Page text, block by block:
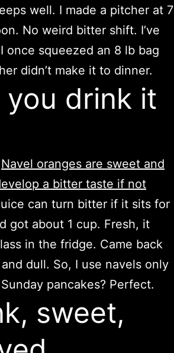
well. I made a pitcher at 7
No weird bitter shift. I’ve
squeezed an 8 lb bag
didn’t make it to dinner.
you drink it
Navel oranges are sweet and
a bitter taste if not
can turn bitter if it sits for
got about 1 cup. Fresh, it
in the fridge. Came back
dull. So, I use navels only
pancakes? Perfect.
sweet,